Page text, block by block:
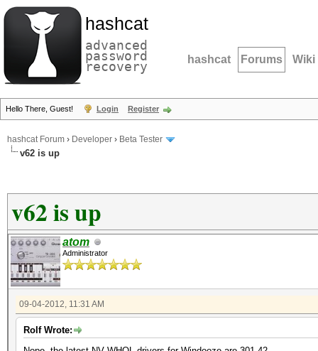
hashcat
advanced
password
recovery hashcat Forums Wiki
Hello There, Guest! Login Register
hashcat Forum › Developer › Beta Tester
v62 is up
v62 is up
atom
Administrator
09-04-2012, 11:31 AM
Rolf Wrote: